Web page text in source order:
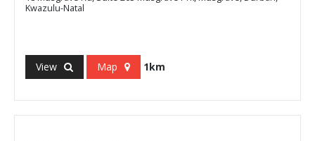
Kwazulu-Natal
View Map 1km